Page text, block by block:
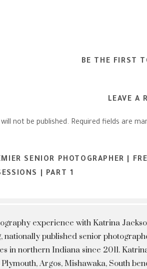
BE THE FIRST
LEAVE A
not be published. Required fields are
SENIOR PHOTOGRAPHER |
| PART 1
experience with Katrina
nationally published senior
in northern Indiana since 2011.
Argos, Mishawaka, South